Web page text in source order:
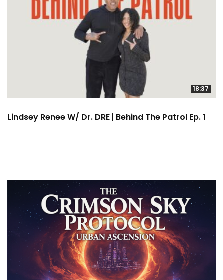
18:37
Lindsey Renee W/ Dr. DRE | Behind The Patrol Ep. 1